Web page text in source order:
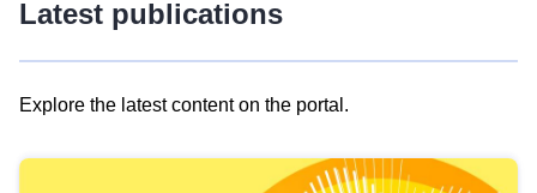
Latest publications
Explore the latest content on the portal.
results